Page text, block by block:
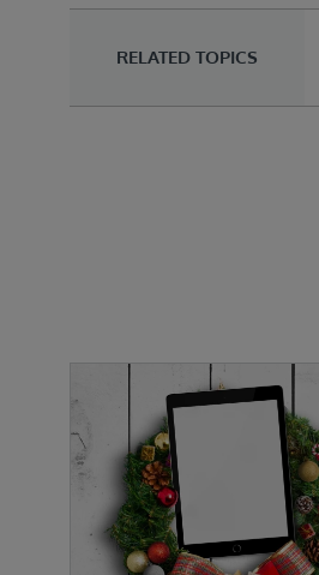
RELATED TOPICS